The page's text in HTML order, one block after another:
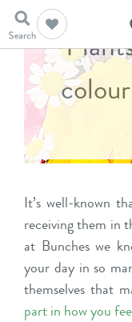
It’s well-known
receiving them in
at Bunches we
your day in so
themselves that
part in how you